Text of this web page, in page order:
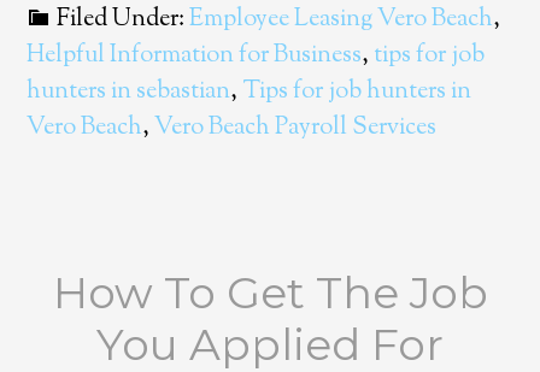
Filed Under:Employee Leasing Vero Beach,
Helpful Information for Business, tips for job
hunters in sebastian, Tips for job hunters in
Vero Beach,Vero Beach Payroll Services
How To Get The Job
You Applied For